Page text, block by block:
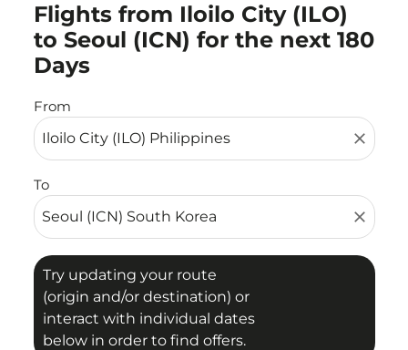
Flights from Iloilo City (ILO)
to Seoul (ICN) for the next 180
Days
From
close
To
close
Try updating your route
(origin and/or destination) or
interact with individual dates
below in order to find offers.
Try updating your route (origin and/or destination)